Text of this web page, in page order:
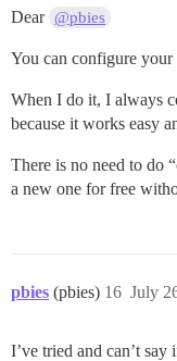
Dear @pbies
You can configure
When I do it, I always
because it works easy
There is no need to do
a new one for free
pbies (pbies) July
16
I’ve tried and can’t